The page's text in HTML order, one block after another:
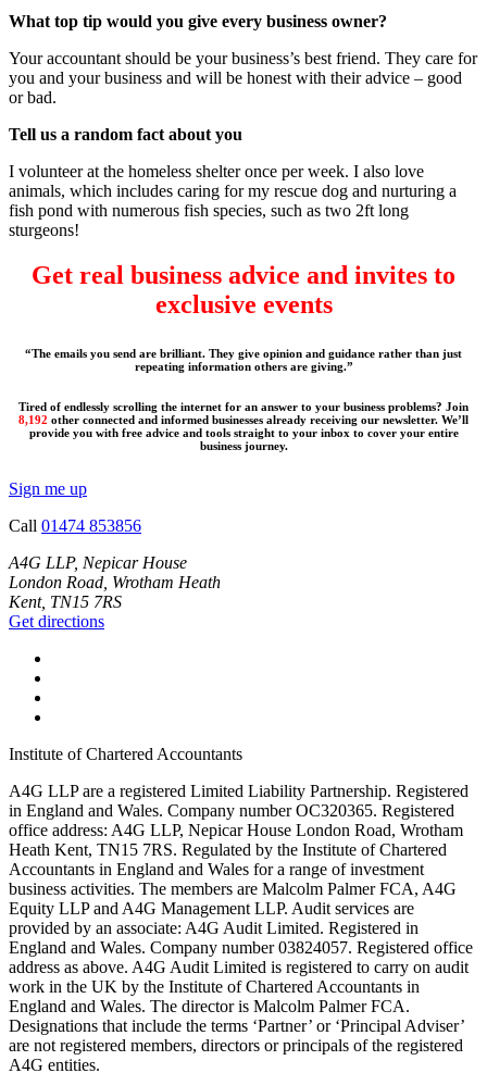
What top tip would you give every business owner?
Your accountant should be your business’s best friend. They care for
you and your business and will be honest with their advice – good
or bad.
Tell us a random fact about you
I volunteer at the homeless shelter once per week. I also love
animals, which includes caring for my rescue dog and nurturing a
fish pond with numerous fish species, such as two 2ft long
sturgeons!
Get real business advice and invites to
exclusive events
“The emails you send are brilliant. They give opinion and guidance rather than just
repeating information others are giving.”
Tired of endlessly scrolling the internet for an answer to your business problems? Join
8,192 other connected and informed businesses already receiving our newsletter. We’ll
provide you with free advice and tools straight to your inbox to cover your entire
business journey.
Sign me up
Call 01474 853856
A4G LLP, Nepicar House
London Road, Wrotham Heath
Kent, TN15 7RS
Get directions
Institute of Chartered Accountants
A4G LLP are a registered Limited Liability Partnership. Registered
in England and Wales. Company number OC320365. Registered
office address: A4G LLP, Nepicar House London Road, Wrotham
Heath Kent, TN15 7RS. Regulated by the Institute of Chartered
Accountants in England and Wales for a range of investment
business activities. The members are Malcolm Palmer FCA, A4G
Equity LLP and A4G Management LLP. Audit services are
provided by an associate: A4G Audit Limited. Registered in
England and Wales. Company number 03824057. Registered office
address as above. A4G Audit Limited is registered to carry on audit
work in the UK by the Institute of Chartered Accountants in
England and Wales. The director is Malcolm Palmer FCA.
Designations that include the terms ‘Partner’ or ‘Principal Adviser’
are not registered members, directors or principals of the registered
A4G entities.